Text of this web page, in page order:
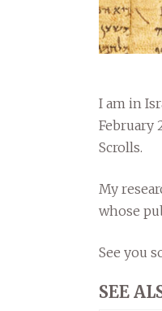
I am in
February
Scrolls.
My
whose
See you
SEE